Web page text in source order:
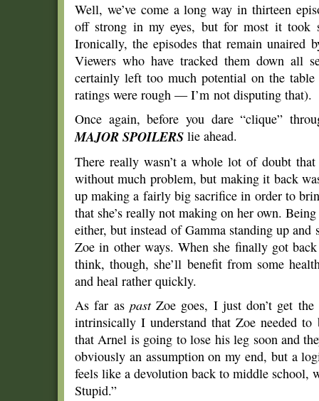
Well, we’ve come a long way in thirteen
off strong in my eyes, but for most it
Ironically, the episodes that remain unaired
Viewers who have tracked them down all
certainly left too much potential on the
ratings were rough — I’m not disputing that).
Once again, before you dare “clique”
MAJOR SPOILERS lie ahead.
There really wasn’t a whole lot of doubt
without much problem, but making it back
up making a fairly big sacrifice in order to
that she’s really not making on her own.
either, but instead of Gamma standing up
Zoe in other ways. When she finally got
think, though, she’ll benefit from some
and heal rather quickly.
As far as past Zoe goes, I just don’t get
intrinsically I understand that Zoe needed to
that Arnel is going to lose his leg soon and
obviously an assumption on my end, but a
feels like a devolution back to middle school,
Stupid.”